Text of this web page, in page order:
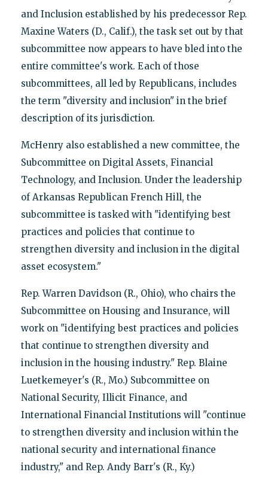
and Inclusion established by his predecessor Rep.
Maxine Waters (D., Calif.), the task set out by that
subcommittee now appears to have bled into the
entire committee's work. Each of those
subcommittees, all led by Republicans, includes
the term "diversity and inclusion" in the brief
description of its jurisdiction.
McHenry also established a new committee, the
Subcommittee on Digital Assets, Financial
Technology, and Inclusion. Under the leadership
of Arkansas Republican French Hill, the
subcommittee is tasked with "identifying best
practices and policies that continue to
strengthen diversity and inclusion in the digital
asset ecosystem."
Rep. Warren Davidson (R., Ohio), who chairs the
Subcommittee on Housing and Insurance, will
work on "identifying best practices and policies
that continue to strengthen diversity and
inclusion in the housing industry." Rep. Blaine
Luetkemeyer's (R., Mo.) Subcommittee on
National Security, Illicit Finance, and
International Financial Institutions will "continue
to strengthen diversity and inclusion within the
national security and international finance
industry," and Rep. Andy Barr's (R., Ky.)